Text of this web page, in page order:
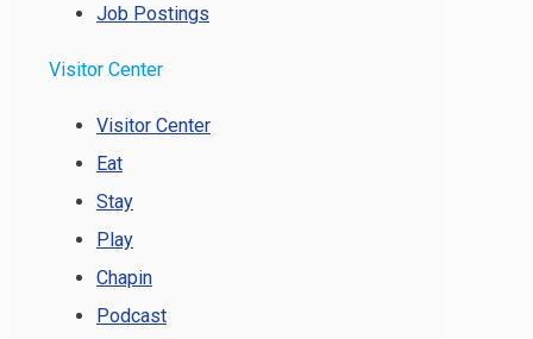
Job Postings
Visitor Center
Visitor Center
Eat
Stay
Play
Chapin
Podcast